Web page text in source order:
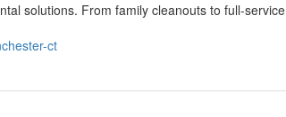
solutions. From family cleanouts to full-service
ct